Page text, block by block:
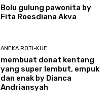
Bolu gulung pawonita by
Fita Roesdiana Akva
ANEKA ROTI-KUE
membuat donat kentang
yang super lembut, empuk
dan enak by Dianca
Andriansyah